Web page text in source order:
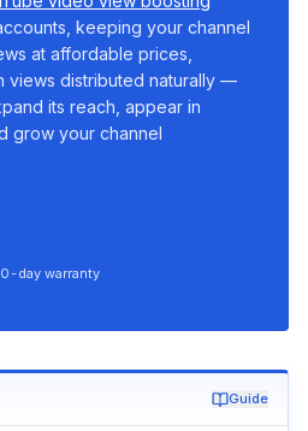
keeping your channel
at affordable prices,
views distributed naturally —
its reach, appear in
grow your channel
day warranty
Guide